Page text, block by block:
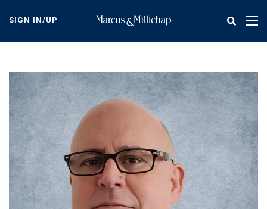
content
SIGN IN/UP